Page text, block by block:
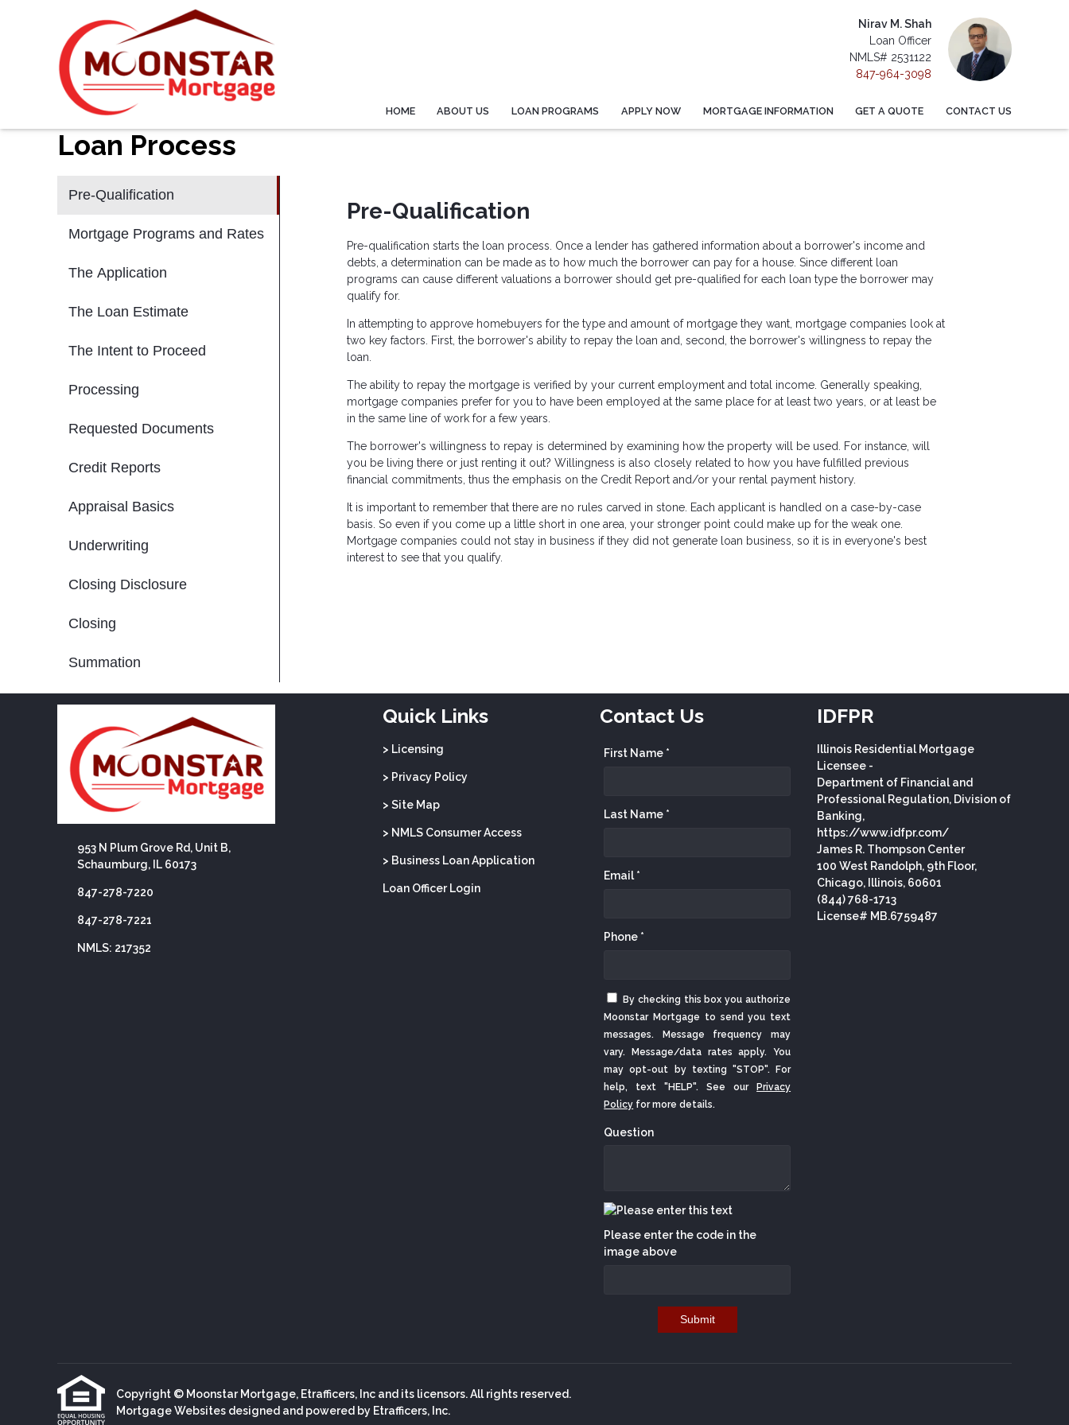
Nirav M. Shah
Loan Officer
NMLS# 2531122
847-964-3098
HOME ABOUT US LOAN PROGRAMS APPLY NOW MORTGAGE INFORMATION GET A QUOTE CONTACT US
Loan Process
Pre-Qualification
Mortgage Programs and Rates
The Application
The Loan Estimate
The Intent to Proceed
Processing
Requested Documents
Credit Reports
Appraisal Basics
Underwriting
Closing Disclosure
Closing
Summation
Pre-Qualification
Pre-qualification starts the loan process. Once a lender has gathered information about a borrower's income and
debts, a determination can be made as to how much the borrower can pay for a house. Since different loan
programs can cause different valuations a borrower should get pre-qualified for each loan type the borrower may
qualify for.
In attempting to approve homebuyers for the type and amount of mortgage they want, mortgage companies look at
two key factors. First, the borrower's ability to repay the loan and, second, the borrower's willingness to repay the
loan.
The ability to repay the mortgage is verified by your current employment and total income. Generally speaking,
mortgage companies prefer for you to have been employed at the same place for at least two years, or at least be
in the same line of work for a few years.
The borrower's willingness to repay is determined by examining how the property will be used. For instance, will
you be living there or just renting it out? Willingness is also closely related to how you have fulfilled previous
financial commitments, thus the emphasis on the Credit Report and/or your rental payment history.
It is important to remember that there are no rules carved in stone. Each applicant is handled on a case-by-case
basis. So even if you come up a little short in one area, your stronger point could make up for the weak one.
Mortgage companies could not stay in business if they did not generate loan business, so it is in everyone's best
interest to see that you qualify.
953 N Plum Grove Rd, Unit B,
Schaumburg, IL 60173
847-278-7220
847-278-7221
NMLS: 217352
Quick Links
> Licensing
> Privacy Policy
> Site Map
> NMLS Consumer Access
> Business Loan Application
Loan Officer Login
Contact Us
First Name *
Last Name *
Email *
Phone *
By checking this box you authorize
Moonstar Mortgage to send you text
messages. Message frequency may
vary. Message/data rates apply. You
may opt-out by texting "STOP". For
help, text "HELP". See our
Privacy
Policy for more details.
Question
Please enter the code in the
image above
Submit
IDFPR
Illinois Residential Mortgage
Licensee -
Department of Financial and
Professional Regulation, Division of
Banking,
https://www.idfpr.com/
James R. Thompson Center
100 West Randolph, 9th Floor,
Chicago, Illinois, 60601
(844) 768-1713
License# MB.6759487
Copyright © Moonstar Mortgage, Etrafficers, Inc and its licensors. All rights reserved.
Mortgage Websites designed and powered by Etrafficers, Inc.